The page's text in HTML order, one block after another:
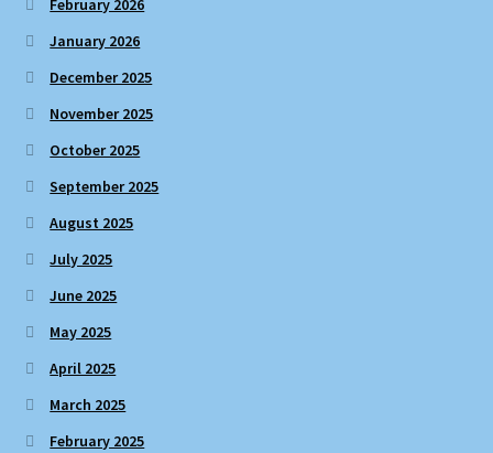
February 2026
January 2026
December 2025
November 2025
October 2025
September 2025
August 2025
July 2025
June 2025
May 2025
April 2025
March 2025
February 2025